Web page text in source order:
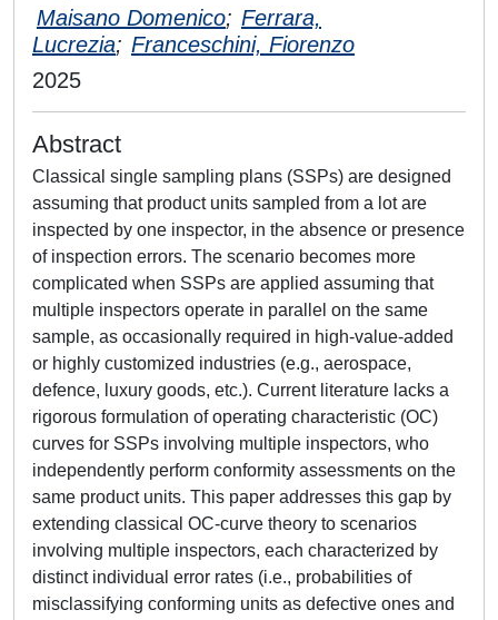
Maisano Domenico; Ferrara,
Lucrezia; Franceschini, Fiorenzo
2025
Abstract
Classical single sampling plans (SSPs) are designed
assuming that product units sampled from a lot are
inspected by one inspector, in the absence or presence
of inspection errors. The scenario becomes more
complicated when SSPs are applied assuming that
multiple inspectors operate in parallel on the same
sample, as occasionally required in high-value-added
or highly customized industries (e.g., aerospace,
defence, luxury goods, etc.). Current literature lacks a
rigorous formulation of operating characteristic (OC)
curves for SSPs involving multiple inspectors, who
independently perform conformity assessments on the
same product units. This paper addresses this gap by
extending classical OC-curve theory to scenarios
involving multiple inspectors, each characterized by
distinct individual error rates (i.e., probabilities of
misclassifying conforming units as defective ones and